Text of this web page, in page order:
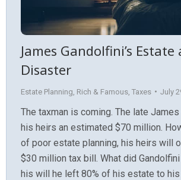
James Gandolfini’s Estate
Disaster
Estate Planning Rich & Famous Taxes July
The taxman is coming. The late
his heirs an estimated $70 million.
of poor estate planning, his heirs will
$30 million tax bill. What did
his will he left 80% of his estate to